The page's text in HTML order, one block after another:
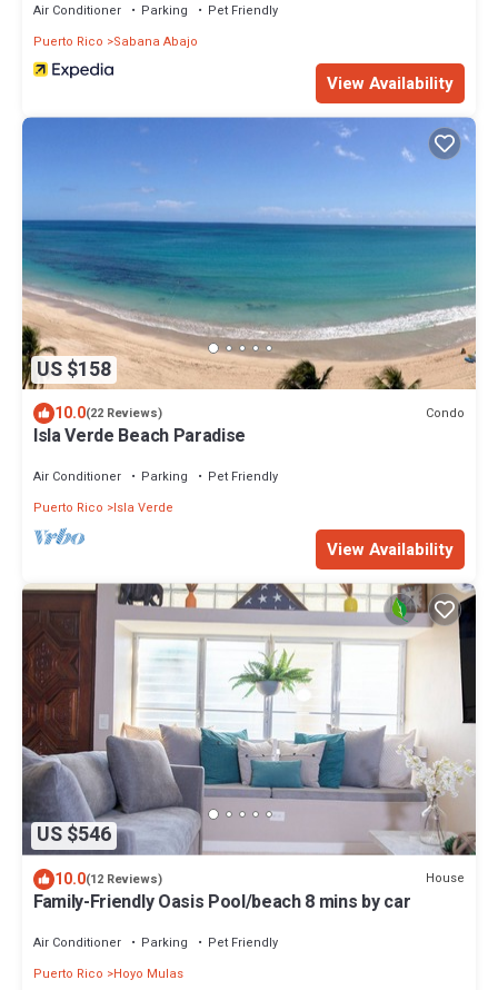
Air Conditioner Parking
Pet Friendly
Puerto Rico
Sabana Abajo
View Availability
US $158
10.0(22 Reviews) Condo
Isla Verde Beach Paradise
Air Conditioner Parking
Pet Friendly
Puerto Rico
Isla Verde
View Availability
US $546
10.0(12 Reviews) House
Family-Friendly Oasis Pool/beach 8 mins by car
Air Conditioner Parking
Pet Friendly
Puerto Rico
Hoyo Mulas